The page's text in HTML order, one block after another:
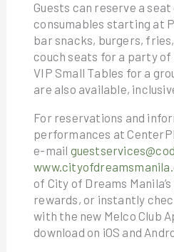
Guests can reserve a
consumables starting at
bar snacks, burgers,
couch seats for a party of
VIP Small Tables for a
are also available,
For reservations and
performances at
e-mail
of City of Dreams
rewards, or instantly
with the new Melco Club
download on iOS and